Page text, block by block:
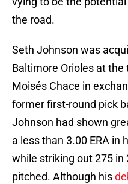
the road.
Seth Johnson was
Baltimore Orioles at
Moisés Chace in
former first-round pick
Johnson had shown
a less than 3.00 ERA in
while striking out 275
pitched. Although his